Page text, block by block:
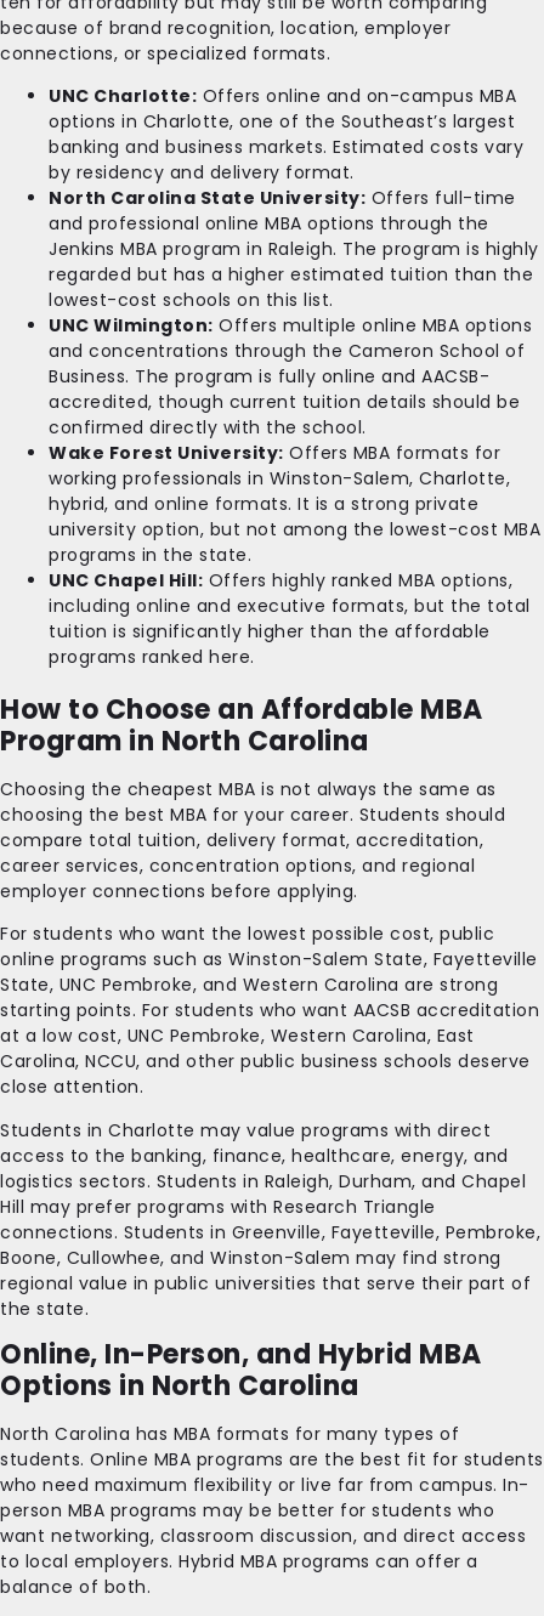
because of brand recognition, location, employer
connections, or specialized formats.
UNC Charlotte: Offers online and on-campus MBA
options in Charlotte, one of the Southeast’s largest
banking and business markets. Estimated costs vary
by residency and delivery format.
North Carolina State University: Offers full-time
and professional online MBA options through the
Jenkins MBA program in Raleigh. The program is highly
regarded but has a higher estimated tuition than the
lowest-cost schools on this list.
UNC Wilmington: Offers multiple online MBA options
and concentrations through the Cameron School of
Business. The program is fully online and AACSB-
accredited, though current tuition details should be
confirmed directly with the school.
Wake Forest University: Offers MBA formats for
working professionals in Winston-Salem, Charlotte,
hybrid, and online formats. It is a strong private
university option, but not among the lowest-cost MBA
programs in the state.
UNC Chapel Hill: Offers highly ranked MBA options,
including online and executive formats, but the total
tuition is significantly higher than the affordable
programs ranked here.
How to Choose an Affordable MBA
Program in North Carolina
Choosing the cheapest MBA is not always the same as
choosing the best MBA for your career. Students should
compare total tuition, delivery format, accreditation,
career services, concentration options, and regional
employer connections before applying.
For students who want the lowest possible cost, public
online programs such as Winston-Salem State, Fayetteville
State, UNC Pembroke, and Western Carolina are strong
starting points. For students who want AACSB accreditation
at a low cost, UNC Pembroke, Western Carolina, East
Carolina, NCCU, and other public business schools deserve
close attention.
Students in Charlotte may value programs with direct
access to the banking, finance, healthcare, energy, and
logistics sectors. Students in Raleigh, Durham, and Chapel
Hill may prefer programs with Research Triangle
connections. Students in Greenville, Fayetteville, Pembroke,
Boone, Cullowhee, and Winston-Salem may find strong
regional value in public universities that serve their part of
the state.
Online, In-Person, and Hybrid MBA
Options in North Carolina
North Carolina has MBA formats for many types of
students. Online MBA programs are the best fit for students
who need maximum flexibility or live far from campus. In-
person MBA programs may be better for students who
want networking, classroom discussion, and direct access
to local employers. Hybrid MBA programs can offer a
balance of both.